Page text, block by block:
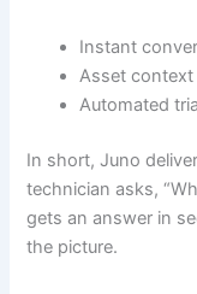
Instant
Asset
Automated
In short, Juno
technician asks,
gets an answer in
the picture.